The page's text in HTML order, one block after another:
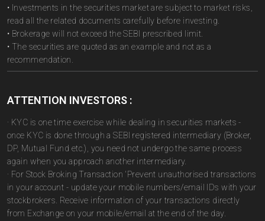
• Investments in the securities market are subject to market risks,
read all the related documents carefully before investing.
• Brokerage will not exceed the SEBI prescribed limit.
• The securities are quoted as an example and not as a
recommendation.
ATTENTION INVESTORS :
· KYC is one time exercise while dealing in securities markets -
once KYC is done through a SEBI registered intermediary (Broker,
DP, Mutual Fund etc.), you need not undergo the same process
again when you approach another intermediary.
· For Stock Broking Transaction 'Prevent unauthorised transactions
in your account - update your mobile numbers/email IDs with your
stockbrokers. Receive information of your transactions directly
from Exchange on your mobile/email at the end of the day.